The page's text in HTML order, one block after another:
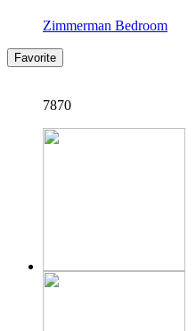
Zimmerman Bedroom
Favorite
7870